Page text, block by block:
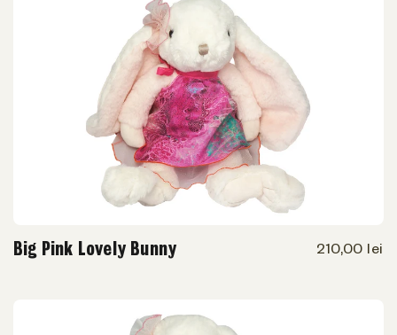
Big Pink Lovely Bunny 210,00 lei